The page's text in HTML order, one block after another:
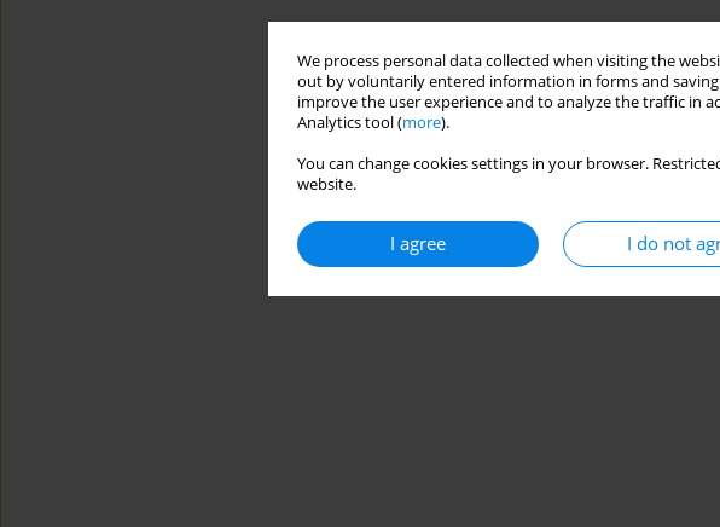
We process personal data collected when visiting the
out by voluntarily entered information in forms and
improve the user experience and to analyze the traffic in
Analytics tool (more).
You can change cookies settings in your browser.
website.
I agree I do not